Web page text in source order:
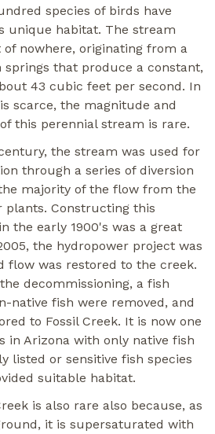
species of birds have
unique habitat. The stream
nowhere, originating from a
that produce a constant,
43 cubic feet per second. In
scarce, the magnitude and
this perennial stream is rare.
the stream was used for
through a series of diversion
majority of the flow from the
plants. Constructing this
the early 1900's was a great
the hydropower project was
flow was restored to the creek.
decommissioning, a fish
native fish were removed, and
to Fossil Creek. It is now one
in Arizona with only native fish
listed or sensitive fish species
suitable habitat.
is also rare also because, as
it is supersaturated with